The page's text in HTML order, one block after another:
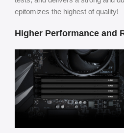
epitomizes the highest of quality!
Higher Performance and